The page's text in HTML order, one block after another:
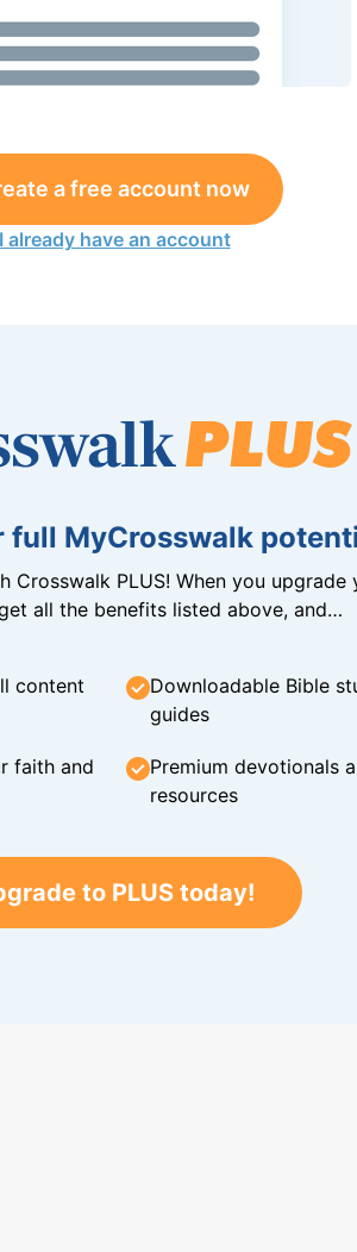
a free account now
I already have an account
full MyCrosswalk
Crosswalk PLUS! When you
get all the benefits listed above, and…
content
Downloadable Bible
guides
faith and
Premium devotionals
resources
to PLUS today!